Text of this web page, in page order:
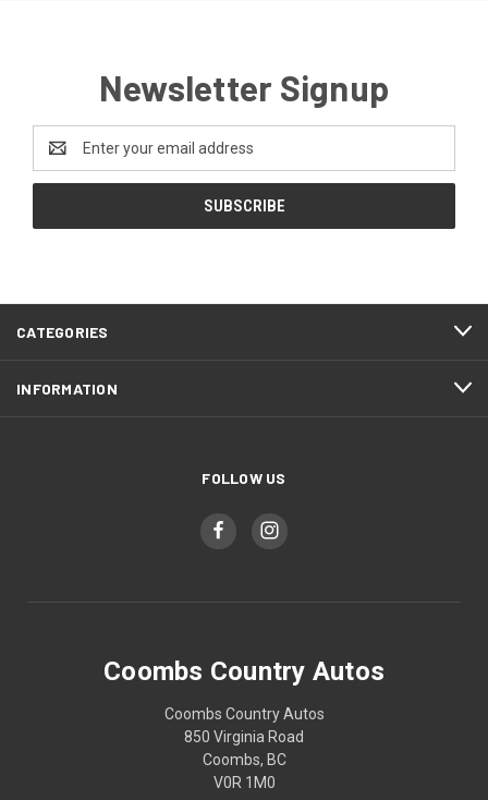
Newsletter Signup
Address
CATEGORIES
INFORMATION
FOLLOW US
Coombs Country Autos
Coombs Country Autos
850 Virginia Road
Coombs, BC
V0R 1M0